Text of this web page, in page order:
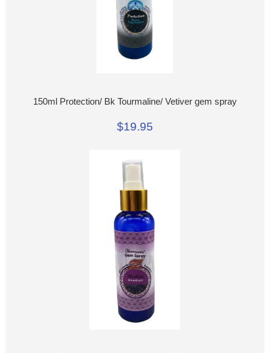
150ml Protection/ Bk Tourmaline/ Vetiver gem spray
$19.95